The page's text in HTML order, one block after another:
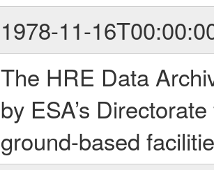
1978-11-
The HRE Data
by ESA’s
ground-based